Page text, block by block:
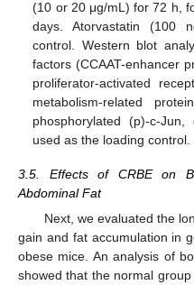
(10 or 20 μg/mL) for 72 h,
days. Atorvastatin (100
control. Western blot
factors (CCAAT-enhancer
proliferator-activated
metabolism-related
phosphorylated (p)-c-
used as the loading control.
3.5. Effects of CRBE on
Abdominal Fat
Next, we evaluated the
gain and fat accumulation in
obese mice. An analysis of
showed that the normal